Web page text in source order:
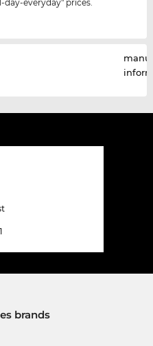
day-everyday" prices.
brands